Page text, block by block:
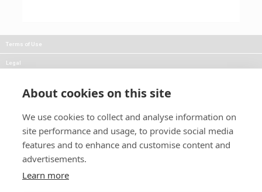
Terms of Use
Legal
Follow Us:
About cookies on this site
We use cookies to collect and analyse information on
site performance and usage, to provide social media
features and to enhance and customise content and
advertisements.
Learn more